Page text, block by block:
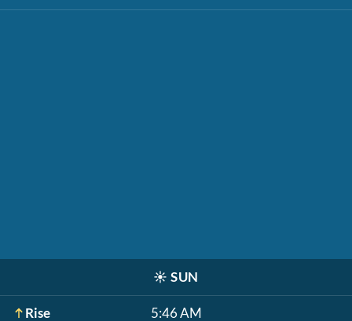
☀️ SUN
Rise 5:46 AM